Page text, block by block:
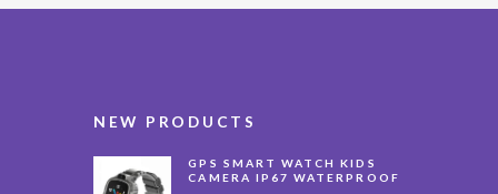
NEW PRODUCTS
GPS SMART WATCH KIDS
CAMERA IP67 WATERPROOF